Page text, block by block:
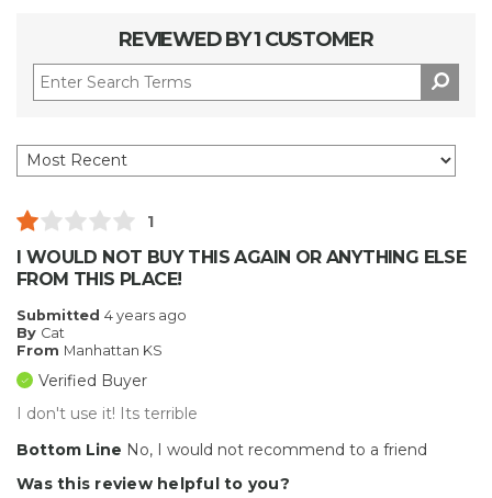
REVIEWED BY 1 CUSTOMER
1
I WOULD NOT BUY THIS AGAIN OR ANYTHING ELSE
FROM THIS PLACE!
Submitted 4 years ago
By Cat
From Manhattan KS
Verified Buyer
I don't use it! Its terrible
Bottom Line No, I would not recommend to a friend
Was this review helpful to you?